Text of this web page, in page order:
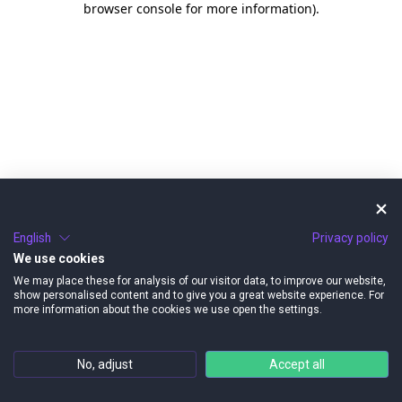
browser console for more information).
English
Privacy policy
We use cookies
We may place these for analysis of our visitor data, to improve our website,
show personalised content and to give you a great website experience. For
more information about the cookies we use open the settings.
No, adjust Accept all